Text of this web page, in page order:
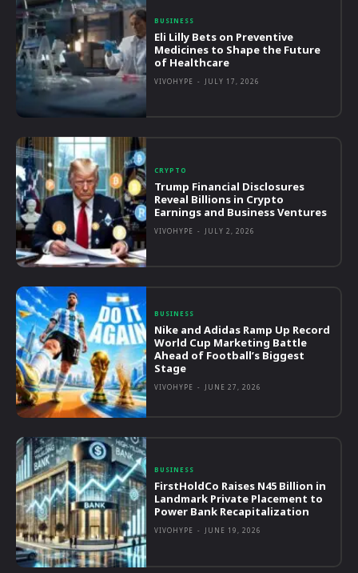
BUSINESS
Eli Lilly Bets on Preventive
Medicines to Shape the Future
of Healthcare
VIVOHYPE - JULY 17, 2026
CRYPTO
Trump Financial Disclosures
Reveal Billions in Crypto
Earnings and Business Ventures
VIVOHYPE - JULY 2, 2026
BUSINESS
Nike and Adidas Ramp Up Record
World Cup Marketing Battle
Ahead of Football’s Biggest
Stage
VIVOHYPE - JUNE 27, 2026
BUSINESS
FirstHoldCo Raises N45 Billion in
Landmark Private Placement to
Power Bank Recapitalization
VIVOHYPE - JUNE 19, 2026